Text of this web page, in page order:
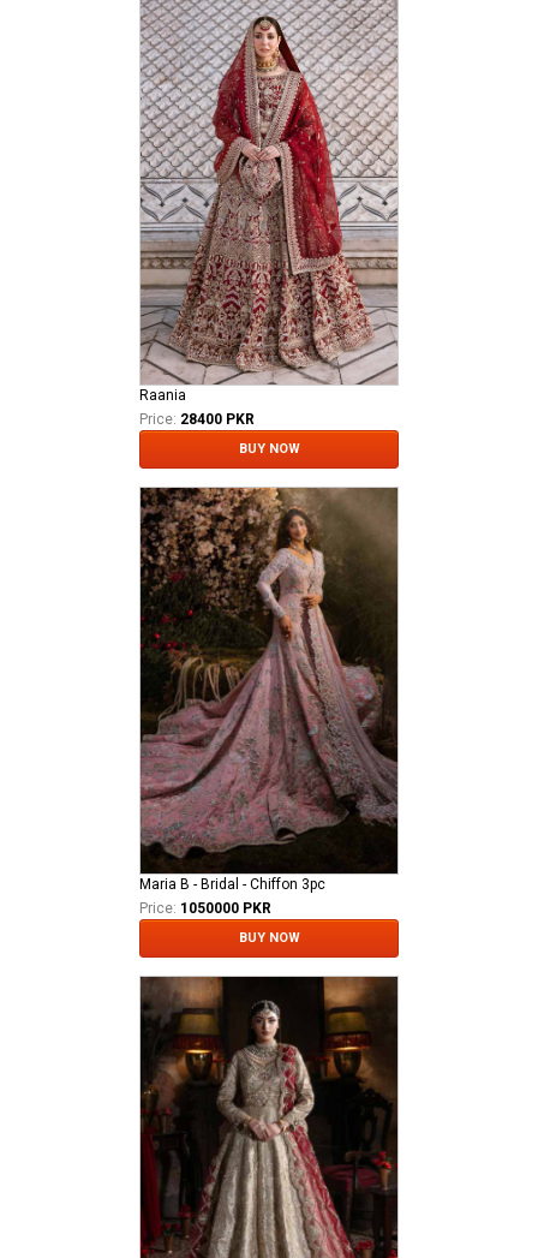
Raania
Price: 28400 PKR
BUY NOW
Maria B - Bridal - Chiffon 3pc
Price: 1050000 PKR
BUY NOW